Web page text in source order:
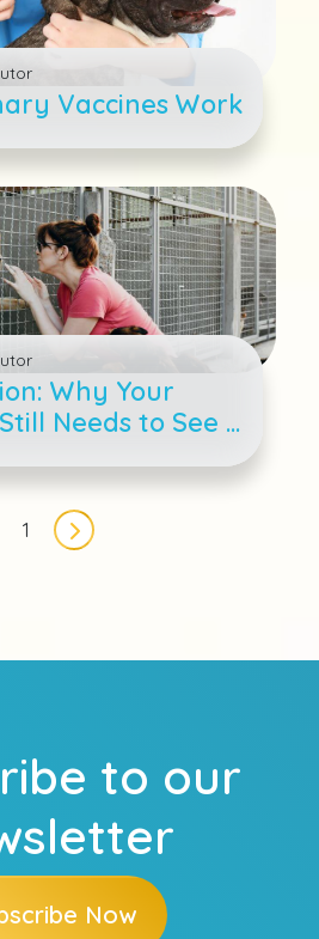
Vaccines Work
Why Your
Needs to See a
1
Next page
to our
Now